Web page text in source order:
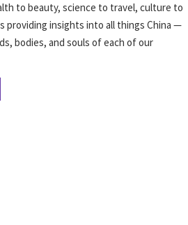
to beauty, science to travel, culture to
providing insights into all things China —
bodies, and souls of each of our